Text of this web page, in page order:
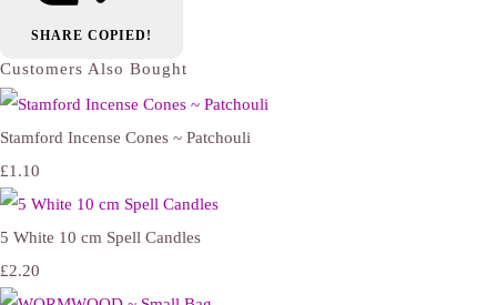
SHARE COPIED!
Customers Also Bought
Stamford Incense Cones ~ Patchouli
£1.10
5 White 10 cm Spell Candles
£2.20